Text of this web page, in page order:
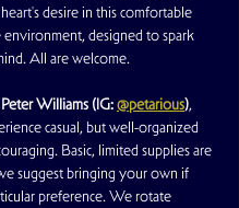
desire in this comfortable
designed to spark
All are welcome.
Peter Williams (IG: @petarious),
casual, but well-organized
Basic, limited supplies are
suggest bringing your own if
preference. We rotate